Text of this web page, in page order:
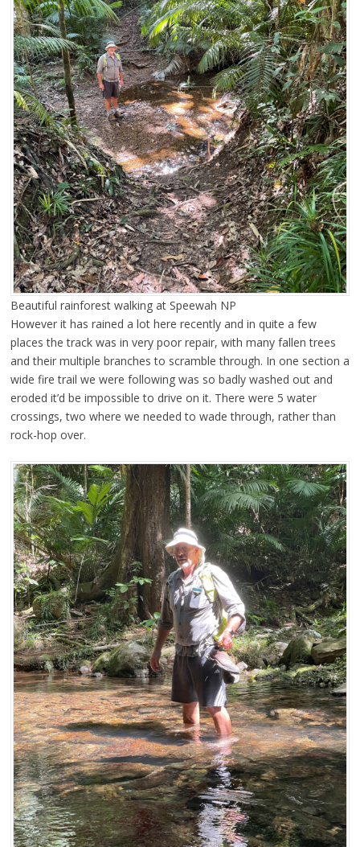
Beautiful rainforest walking at Speewah NP
However it has rained a lot here recently and in quite a few
places the track was in very poor repair, with many fallen trees
and their multiple branches to scramble through. In one section a
wide fire trail we were following was so badly washed out and
eroded it’d be impossible to drive on it. There were 5 water
crossings, two where we needed to wade through, rather than
rock-hop over.